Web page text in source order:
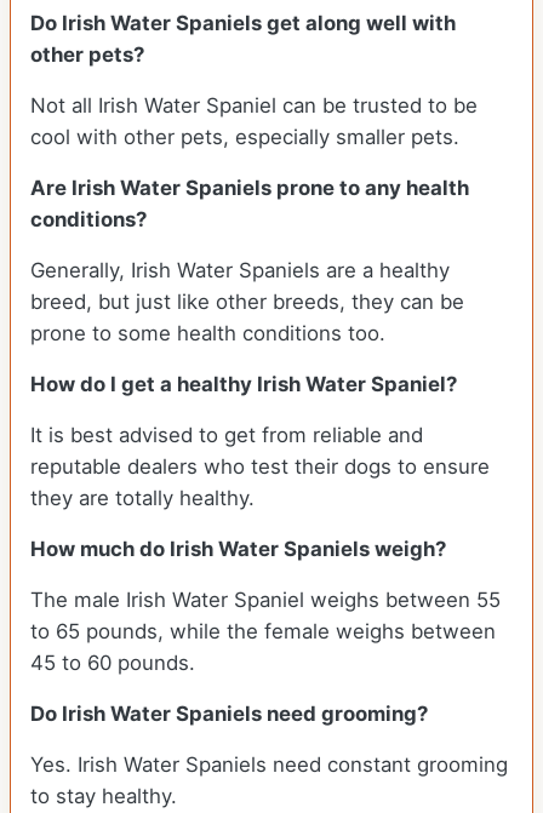
Do Irish Water Spaniels get along well with
other pets?
Not all Irish Water Spaniel can be trusted to be
cool with other pets, especially smaller pets.
Are Irish Water Spaniels prone to any health
conditions?
Generally, Irish Water Spaniels are a healthy
breed, but just like other breeds, they can be
prone to some health conditions too.
How do I get a healthy Irish Water Spaniel?
It is best advised to get from reliable and
reputable dealers who test their dogs to ensure
they are totally healthy.
How much do Irish Water Spaniels weigh?
The male Irish Water Spaniel weighs between 55
to 65 pounds, while the female weighs between
45 to 60 pounds.
Do Irish Water Spaniels need grooming?
Yes. Irish Water Spaniels need constant grooming
to stay healthy.